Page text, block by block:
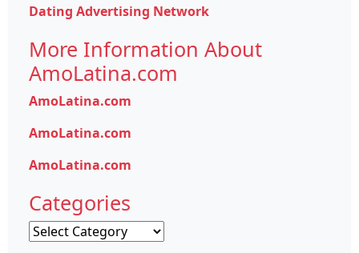
Dating Advertising Network
More Information About
AmoLatina.com
AmoLatina.com
AmoLatina.com
AmoLatina.com
Categories
Categories